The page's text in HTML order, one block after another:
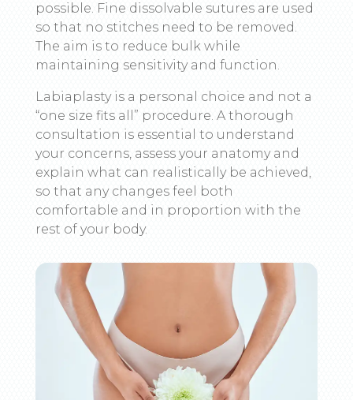
possible. Fine dissolvable sutures are used
so that no stitches need to be removed.
The aim is to reduce bulk while
maintaining sensitivity and function.
Labiaplasty is a personal choice and not a
“one size fits all” procedure. A thorough
consultation is essential to understand
your concerns, assess your anatomy and
explain what can realistically be achieved,
so that any changes feel both
comfortable and in proportion with the
rest of your body.